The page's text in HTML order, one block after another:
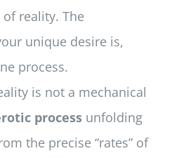
reality. The
unique desire is,
process.
is not a mechanical
processunfolding
the precise “rates” of